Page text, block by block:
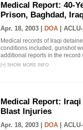
Medical Report: 40-
Prison, Baghdad,
Apr. 18, 2003 | DOA
Medical records of Iraqi
conditions included, gunshot
additional reports in the record
[+] SHOW MORE INFO
Medical Report:
Blast Injuries
Apr. 18, 2003 | DOA